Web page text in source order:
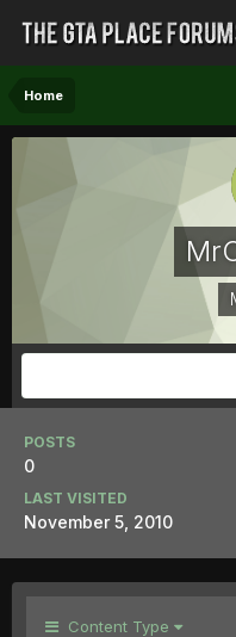
Home
POSTS
0
LAST VISITED
November 5, 2010
Content Type